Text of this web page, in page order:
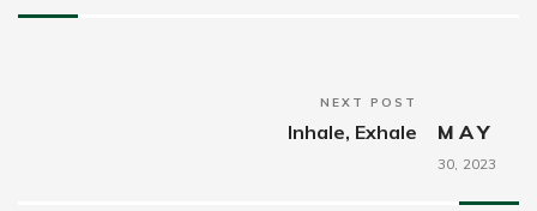
NEXT POST
MAY
30, 2023
Inhale, Exhale